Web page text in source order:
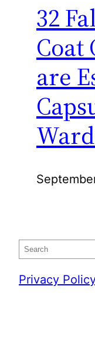
32
Coat
are
Search
Privacy